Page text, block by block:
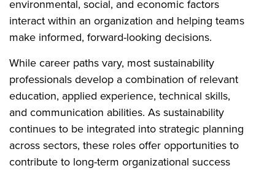
environmental, social, and economic factors
interact within an organization and helping teams
make informed, forward-looking decisions.
While career paths vary, most sustainability
professionals develop a combination of relevant
education, applied experience, technical skills,
and communication abilities. As sustainability
continues to be integrated into strategic planning
across sectors, these roles offer opportunities to
contribute to long-term organizational success